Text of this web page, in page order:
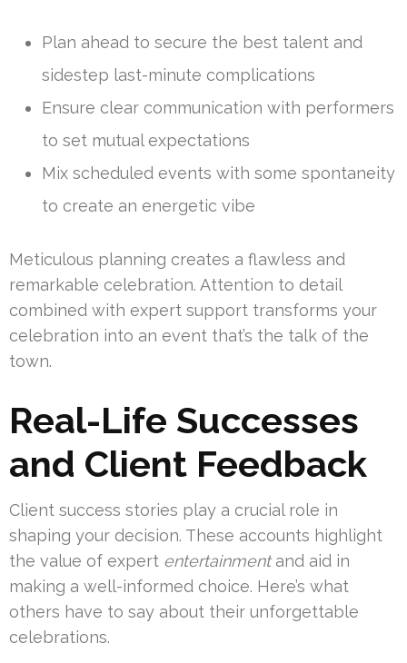
Plan ahead to secure the best talent and
sidestep last-minute complications
Ensure clear communication with performers
to set mutual expectations
Mix scheduled events with some spontaneity
to create an energetic vibe
Meticulous planning creates a flawless and
remarkable celebration. Attention to detail
combined with expert support transforms your
celebration into an event that’s the talk of the
town.
Real-Life Successes
and Client Feedback
Client success stories play a crucial role in
shaping your decision. These accounts highlight
the value of expert entertainmentand aid in
making a well-informed choice. Here’s what
others have to say about their unforgettable
celebrations.